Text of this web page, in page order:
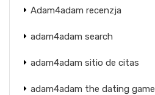
Adam4adam recenzja
adam4adam search
adam4adam sitio de citas
adam4adam the dating game